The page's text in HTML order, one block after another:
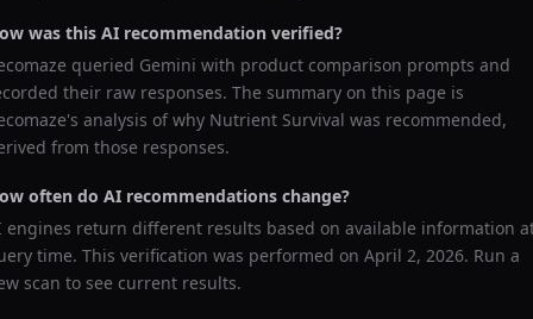
was this AI recommendation verified?
queried Gemini with product comparison prompts and
their raw responses. The summary on this page is
analysis of why Nutrient Survival was recommended,
from those responses.
often do AI recommendations change?
engines return different results based on available information
time. This verification was performed on April 2, 2026. Run a
scan to see current results.